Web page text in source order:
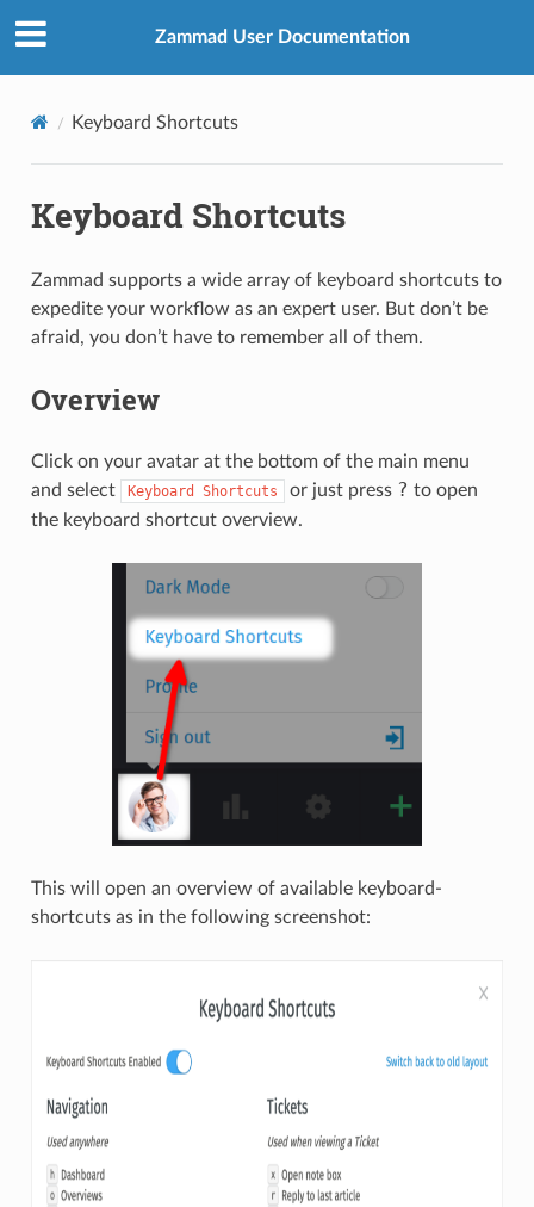
Zammad User Documentation
Keyboard Shortcuts
Keyboard Shortcuts
Zammad supports a wide array of keyboard shortcuts to
expedite your workflow as an expert user. But don’t be
afraid, you don’t have to remember all of them.
Overview
Click on your avatar at the bottom of the main menu
and select
Keyboard Shortcuts or just press ? to open
the keyboard shortcut overview.
This will open an overview of available keyboard-
shortcuts as in the following screenshot: